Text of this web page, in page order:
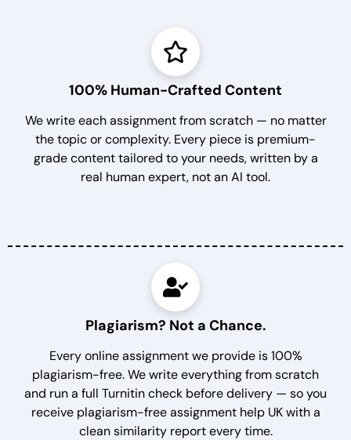
100% Human-Crafted Content
We write each assignment from scratch — no matter
the topic or complexity. Every piece is premium-
grade content tailored to your needs, written by a
real human expert, not an AI tool.
Plagiarism? Not a Chance.
Every online assignment we provide is 100%
plagiarism-free. We write everything from scratch
and run a full Turnitin check before delivery — so you
receive plagiarism-free assignment help UK with a
clean similarity report every time.